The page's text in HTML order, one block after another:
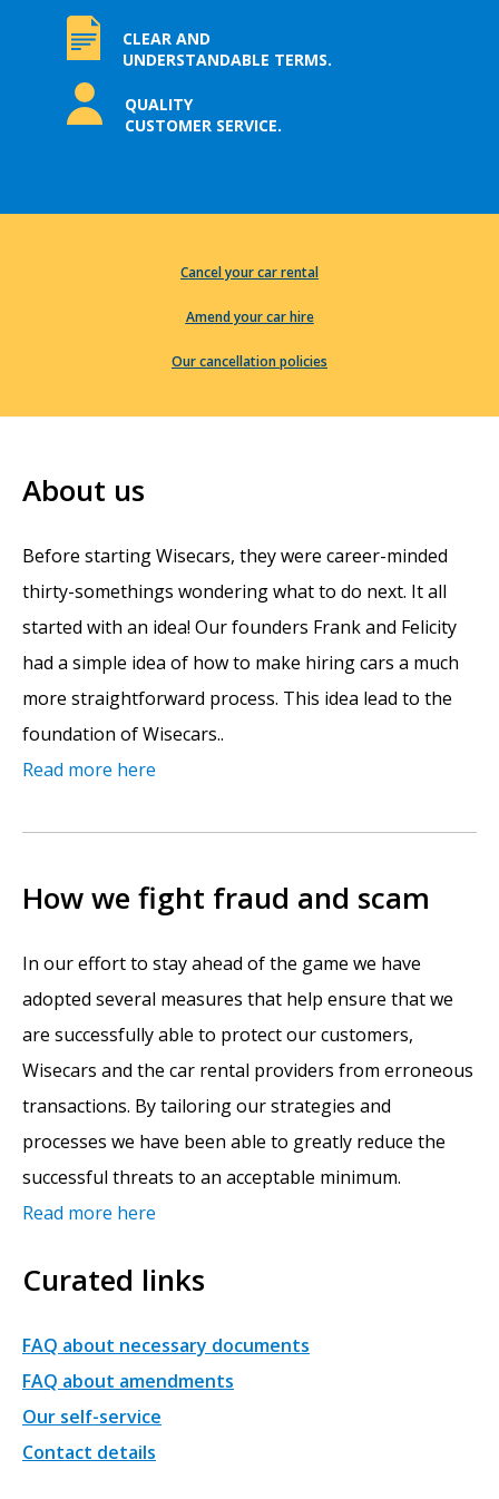
CLEAR AND
UNDERSTANDABLE TERMS.
QUALITY
CUSTOMER SERVICE.
Cancel your car rental
Amend your car hire
Our cancellation policies
About us
Before starting Wisecars, they were career-minded
thirty-somethings wondering what to do next. It all
started with an idea! Our founders Frank and Felicity
had a simple idea of how to make hiring cars a much
more straightforward process. This idea lead to the
foundation of Wisecars..
Read more here
How we fight fraud and scam
In our effort to stay ahead of the game we have
adopted several measures that help ensure that we
are successfully able to protect our customers,
Wisecars and the car rental providers from erroneous
transactions. By tailoring our strategies and
processes we have been able to greatly reduce the
successful threats to an acceptable minimum.
Read more here
Curated links
FAQ about necessary documents
FAQ about amendments
Our self-service
Contact details